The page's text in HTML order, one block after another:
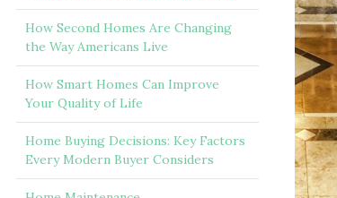
How Second Homes Are Changing
the Way Americans Live
How Smart Homes Can Improve
Your Quality of Life
Home Buying Decisions: Key Factors
Every Modern Buyer Considers